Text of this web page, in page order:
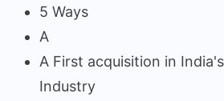
5 Ways
A
A First acquisition in
Industry